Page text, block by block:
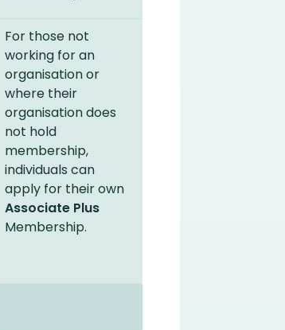
For those not
working for an
organisation or
where their
organisation does
not hold
membership,
individuals can
apply for their own
Associate Plus
Membership.